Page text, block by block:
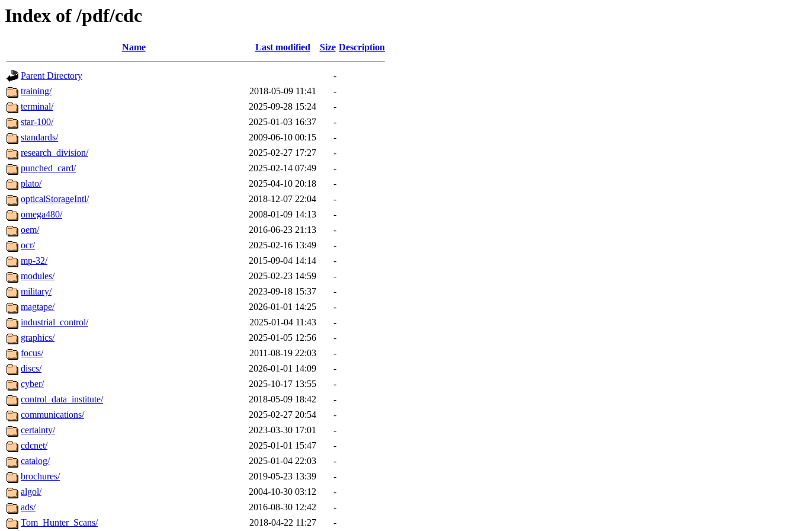
Index of /pdf/cdc
Name Last modified Size Description
Parent Directory
-
training/
2018-05-09 11:41
-
terminal/
2025-09-28 15:24
-
star-100/
2025-01-03 16:37
-
standards/
2009-06-10 00:15
-
research_division/
2025-02-27 17:27
-
punched_card/
2025-02-14 07:49
-
plato/
2025-04-10 20:18
-
opticalStorageIntl/
2018-12-07 22:04
-
omega480/
2008-01-09 14:13
-
oem/
2016-06-23 21:13
-
ocr/
2025-02-16 13:49
-
mp-32/
2015-09-04 14:14
-
modules/
2025-02-23 14:59
-
military/
2023-09-18 15:37
-
magtape/
2026-01-01 14:25
-
industrial_control/
2025-01-04 11:43
-
graphics/
2025-01-05 12:56
-
focus/
2011-08-19 22:03
-
discs/
2026-01-01 14:09
-
cyber/
2025-10-17 13:55
-
control_data_institute/
2018-05-09 18:42
-
communications/
2025-02-27 20:54
-
certainty/
2023-03-30 17:01
-
cdcnet/
2025-01-01 15:47
-
catalog/
2025-01-04 22:03
-
brochures/
2019-05-23 13:39
-
algol/
2004-10-30 03:12
-
ads/
2016-08-30 12:42
-
Tom_Hunter_Scans/
2018-04-22 11:27 -